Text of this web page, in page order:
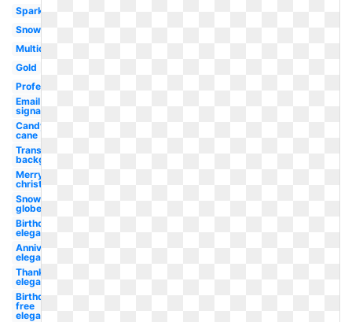
Sparkling
Snowman
Multicultural
Gold
Professional
Email
signature
Candy
cane
Transparent
background
Merry
christmas
Snow
globe
Birthday
elegant
Anniversary
elegant
Thanksgiving
elegant
Birthday
free
elegant